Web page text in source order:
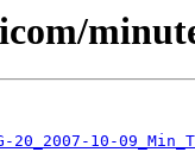
20_2007-10-